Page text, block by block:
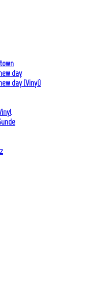
day
day (Vinyl)